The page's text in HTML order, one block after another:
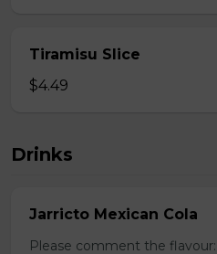
Tiramisu Slice
$4.49
Drinks
Jarricto Mexican Cola
Please comment the flavour: